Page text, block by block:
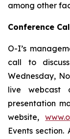
among other
Conference
O-I’s
call to
Wednesday,
live webcast
presentation
website,
Events